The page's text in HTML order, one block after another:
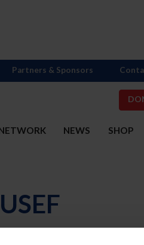
NEWS SHOP
Partners & Sponsors